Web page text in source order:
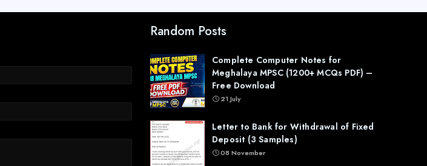
Random Posts
Complete Computer Notes for
Meghalaya MPSC (1200+ MCQs PDF) –
Free Download
21 July
Letter to Bank for Withdrawal of Fixed
Deposit (3 Samples)
08 November